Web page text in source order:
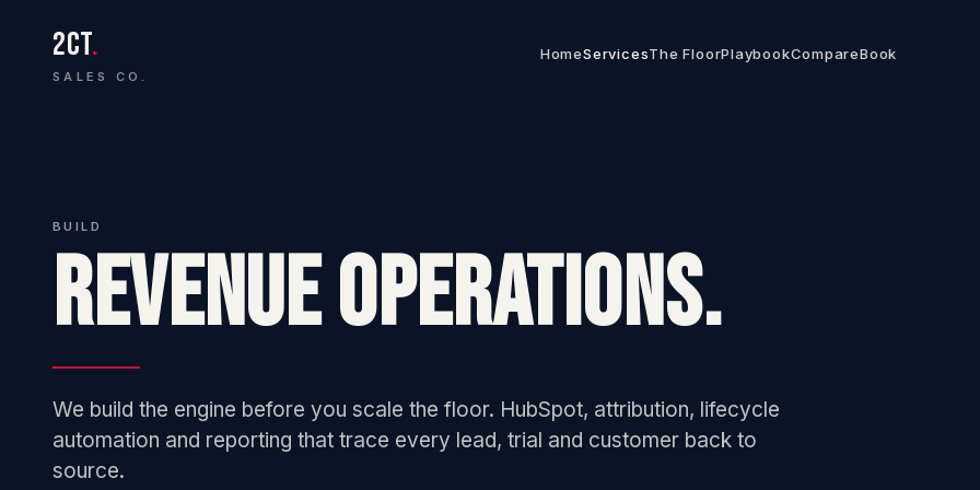
2CT.
SALES CO.
HomeServicesThe FloorPlaybookCompareBook
BUILD
REVENUE OPERATIONS.
We build the engine before you scale the floor. HubSpot, attribution, lifecycle
automation and reporting that trace every lead, trial and customer back to
source.